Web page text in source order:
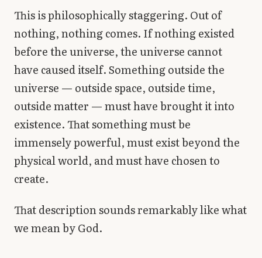
This is philosophically staggering. Out of
nothing, nothing comes. If nothing existed
before the universe, the universe cannot
have caused itself. Something outside the
universe — outside space, outside time,
outside matter — must have brought it into
existence. That something must be
immensely powerful, must exist beyond the
physical world, and must have chosen to
create.
That description sounds remarkably like what
we mean by God.